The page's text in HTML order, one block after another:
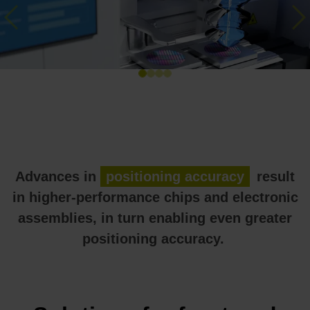
Previous
Advances in positioning accuracy
result
in higher-performance chips and electronic
assemblies, in turn enabling even greater
positioning accuracy.